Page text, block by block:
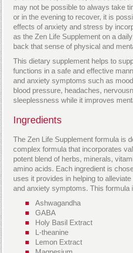
may not be possible to always take
or in the evening to recover, it is
effects of anxiety and stress by
as the Zen Life Supplement on a
back that sense of physical and
This dietary supplement helps to
functions in a safe and effective
and anxiety symptoms such as
blood pressure, headaches,
sleeplessness while it improves
Ingredients
The Zen Life Supplement formula is
complex formula that incorporates
potent blend of herbs, minerals,
amino acids. Each ingredient is
uses it provides in helping to
and anxiety symptoms. This formula
Ashwagandha
GABA
Holy Basil Extract
L-theanine
Lemon Extract